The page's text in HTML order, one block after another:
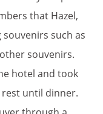
that Hazel,
such as
souvenirs.
hotel and took
until dinner.